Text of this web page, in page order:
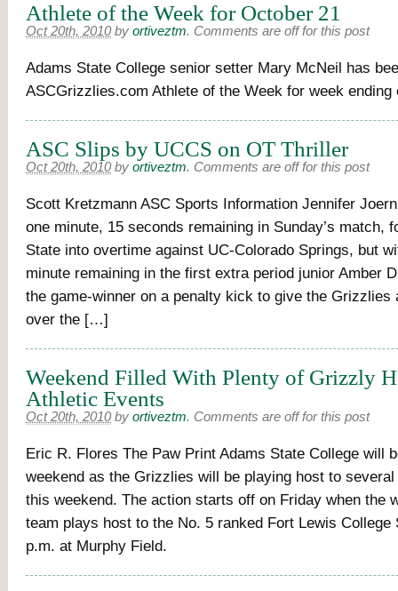
Athlete of the Week for October 21
Oct 20th, 2010 by ortiveztm. Comments are off for this post
Adams State College senior setter Mary McNeil has
ASCGrizzlies.com Athlete of the Week for week ending
ASC Slips by UCCS on OT Thriller
Oct 20th, 2010 by ortiveztm. Comments are off for this post
Scott Kretzmann ASC Sports Information Jennifer
one minute, 15 seconds remaining in Sunday’s match,
State into overtime against UC-Colorado Springs, but
minute remaining in the first extra period junior Amber
the game-winner on a penalty kick to give the Grizzlies
over the […]
Weekend Filled With Plenty of Grizzly
Athletic Events
Oct 20th, 2010 by ortiveztm. Comments are off for this post
Eric R. Flores The Paw Print Adams State College will
weekend as the Grizzlies will be playing host to
this weekend. The action starts off on Friday when the
team plays host to the No. 5 ranked Fort Lewis College
p.m. at Murphy Field.